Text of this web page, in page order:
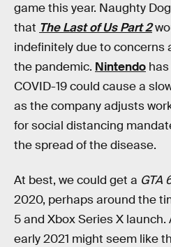
game this year. Naughty
that The Last of Us Part 2
indefinitely due to concerns
the pandemic. Nintendo
COVID-19 could cause a
as the company adjusts
for social distancing
the spread of the disease.
At best, we could get a GTA
2020, perhaps around the
5 and Xbox Series X
early 2021 might seem like